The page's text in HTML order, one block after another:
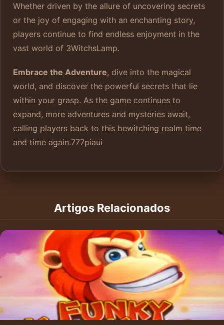
Whether driven by the allure of uncovering secrets
or the joy of engaging with an enchanting story,
players continue to find endless enjoyment in the
vast world of 3WitchsLamp.
Embrace the Adventure, dive into the magical
world, and discover the powerful secrets that lie
within your grasp. As the game continues to
expand, more adventures and mysteries await,
calling players back to this bewitching realm time
and time again.777piaui
Artigos Relacionados